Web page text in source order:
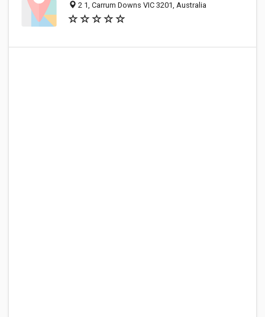
2 1, Carrum Downs VIC 3201, Australia